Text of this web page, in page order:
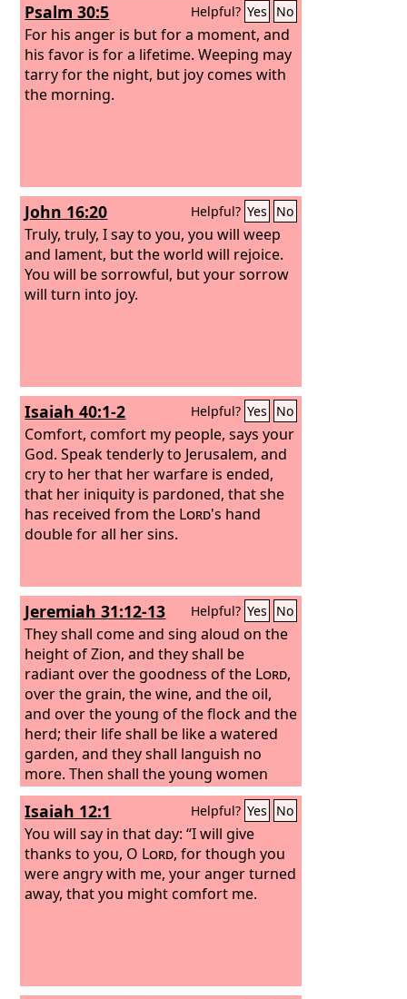
Psalm 30:5 Helpful? Yes No
For his anger is but for a moment, and
his favor is for a lifetime. Weeping may
tarry for the night, but joy comes with
the morning.
John 16:20 Helpful? Yes No
Truly, truly, I say to you, you will weep
and lament, but the world will rejoice.
You will be sorrowful, but your sorrow
will turn into joy.
Isaiah 40:1-2 Helpful? Yes No
Comfort, comfort my people, says your
God. Speak tenderly to Jerusalem, and
cry to her that her warfare is ended,
that her iniquity is pardoned, that she
has received from the Lord's hand
double for all her sins.
Jeremiah 31:12-13 Helpful? Yes No
They shall come and sing aloud on the
height of Zion, and they shall be
radiant over the goodness of the Lord,
over the grain, the wine, and the oil,
and over the young of the flock and the
herd; their life shall be like a watered
garden, and they shall languish no
more. Then shall the young women
rejoice in the dance, and the young
men and the old shall be merry. I will
turn their mourning into joy; I will
comfort them, and give them gladness
for sorrow.
Isaiah 12:1 Helpful? Yes No
You will say in that day: “I will give
thanks to you, O Lord, for though you
were angry with me, your anger turned
away, that you might comfort me.